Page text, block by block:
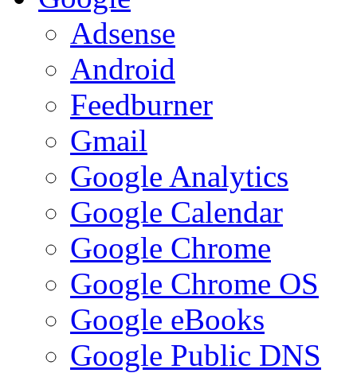
Adsense
Android
Feedburner
Gmail
Google Analytics
Google Calendar
Google Chrome
Google Chrome OS
Google eBooks
Google Public DNS